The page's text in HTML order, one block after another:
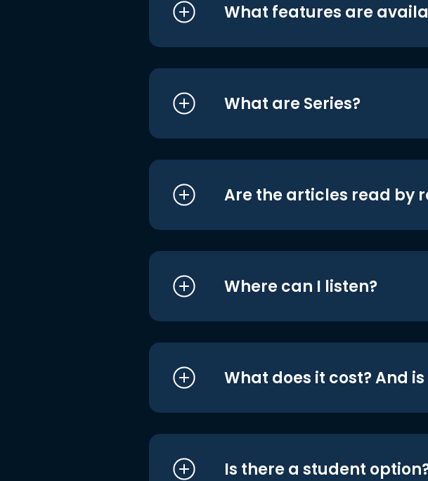
What features are
What are Series?
Are the articles read by
Where can I listen?
What does it cost? And
Is there a student